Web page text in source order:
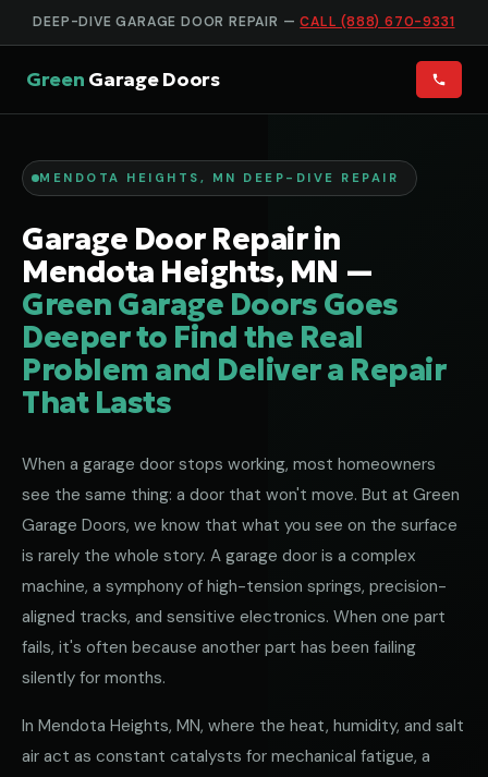
DEEP-DIVE GARAGE DOOR REPAIR —CALL (888) 670-9331
Green Garage Doors
MENDOTA HEIGHTS, MN DEEP-DIVE REPAIR
Garage Door Repair in
Mendota Heights, MN —
Green Garage Doors Goes
Deeper to Find the Real
Problem and Deliver a Repair
That Lasts
When a garage door stops working, most homeowners
see the same thing: a door that won't move. But at Green
Garage Doors, we know that what you see on the surface
is rarely the whole story. A garage door is a complex
machine, a symphony of high-tension springs, precision-
aligned tracks, and sensitive electronics. When one part
fails, it's often because another part has been failing
silently for months.
In Mendota Heights, MN, where the heat, humidity, and salt
air act as constant catalysts for mechanical fatigue, a